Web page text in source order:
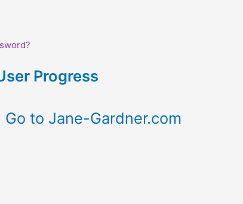
Progress
Go to Jane-Gardner.com